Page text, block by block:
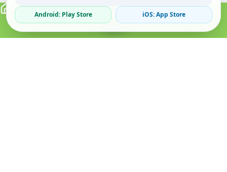
Android: Play Store iOS: App Store